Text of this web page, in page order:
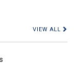
VIEW ALL